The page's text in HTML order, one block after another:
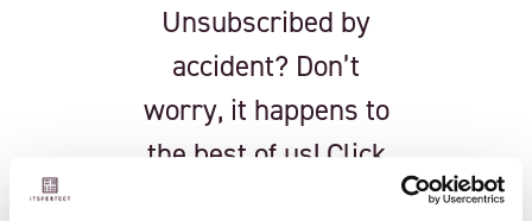
Unsubscribed by
accident? Don’t
worry, it happens to
the best of us! Click